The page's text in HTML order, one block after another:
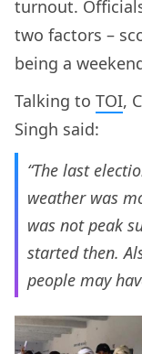
turnout.
two factors –
being a
Talking to TOI,
Singh said:
“The last
weather was
was not peak
started then.
people may